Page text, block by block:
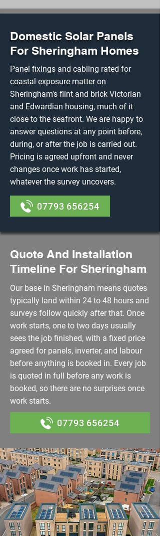
Domestic Solar Panels
For Sheringham Homes
Panel fixings and cabling rated for
coastal exposure matter on
Sheringham's flint and brick Victorian
and Edwardian housing, much of it
close to the seafront. We are happy to
answer questions at any point before,
during, or after the job is carried out.
Pricing is agreed upfront and never
changes once work has started,
whatever the survey uncovers.
07793 656254
Quote And Installation
Timeline For Sheringham
Our base in Sheringham means quotes
typically land within 24 to 48 hours and
surveys follow quickly after that. Once
work starts, one to two days usually
sees the job finished, with a fixed price
agreed for panels, inverter, and labour
before anything is booked in. Every job
is quoted in full before any work is
booked, so there are no surprises once
work starts.
07793 656254